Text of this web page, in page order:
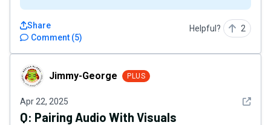
Comment (5)
Share Helpful? 2
Jimmy-George
Jimmy-George PLUS
Apr 22, 2025 See
Q: Pairing Audio With Visuals